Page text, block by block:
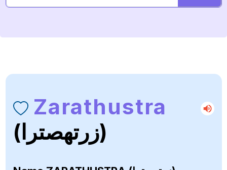
Zarathustra
(زرتهصترا)